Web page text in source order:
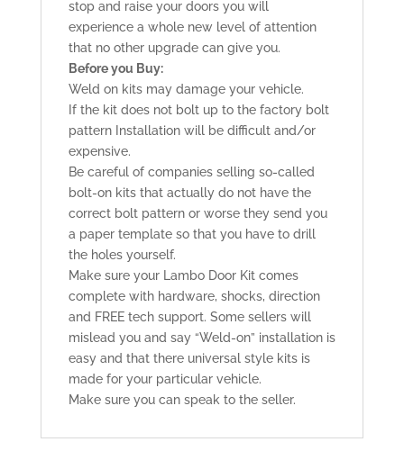
stop and raise your doors you will
experience a whole new level of attention
that no other upgrade can give you.
Before you Buy:
Weld on kits may damage your vehicle.
If the kit does not bolt up to the factory bolt
pattern Installation will be difficult and/or
expensive.
Be careful of companies selling so-called
bolt-on kits that actually do not have the
correct bolt pattern or worse they send you
a paper template so that you have to drill
the holes yourself.
Make sure your Lambo Door Kit comes
complete with hardware, shocks, direction
and FREE tech support. Some sellers will
mislead you and say “Weld-on” installation is
easy and that there universal style kits is
made for your particular vehicle.
Make sure you can speak to the seller.